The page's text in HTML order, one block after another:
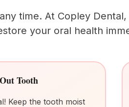
time. At Copley
your oral health
Tooth
Keep the tooth moist